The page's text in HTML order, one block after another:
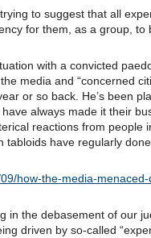
to suggest that all
for them, as a group, to
with a convicted
media and “concerned
or so back. He’s been
always made it their
reactions from people
tabloids have regularly
how-the-media-
in the debasement of our
driven by so-called